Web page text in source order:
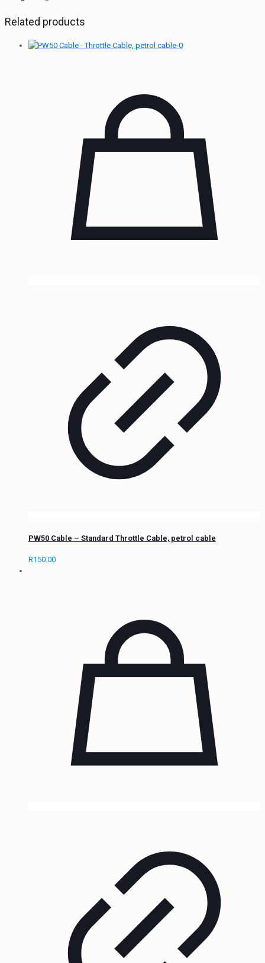
Related products
PW50 Cable – Standard Throttle Cable, petrol cable
R150.00